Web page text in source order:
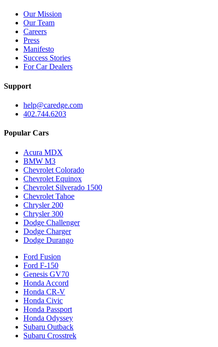
Our Mission
Our Team
Careers
Press
Manifesto
Success Stories
For Car Dealers
Support
help@caredge.com
402.744.6203
Popular Cars
Acura MDX
BMW M3
Chevrolet Colorado
Chevrolet Equinox
Chevrolet Silverado 1500
Chevrolet Tahoe
Chrysler 200
Chrysler 300
Dodge Challenger
Dodge Charger
Dodge Durango
Ford Fusion
Ford F-150
Genesis GV70
Honda Accord
Honda CR-V
Honda Civic
Honda Passport
Honda Odyssey
Subaru Outback
Subaru Crosstrek